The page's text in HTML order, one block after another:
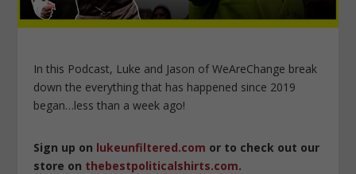
In this Podcast, Luke and Jason of WeAreChange break
down the everything that has happened since 2019
began…less than a week ago!
Sign up on lukeunfiltered.com or to check out our
store on thebestpoliticalshirts.com.